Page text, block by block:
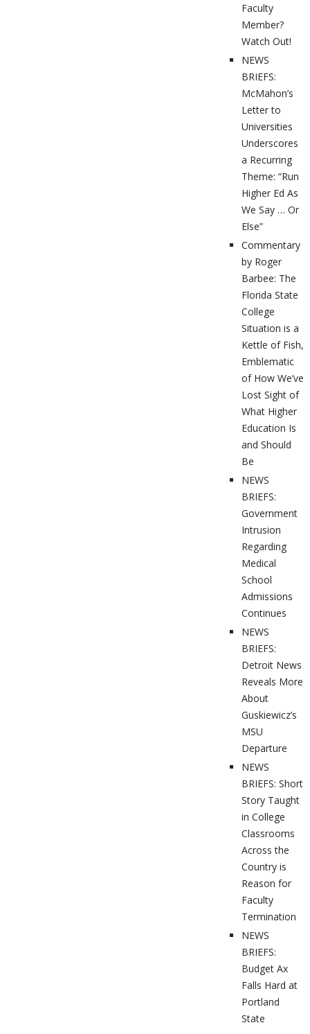
Faculty
Member?
Watch Out!
NEWS
BRIEFS:
McMahon’s
Letter to
Universities
Underscores
a Recurring
Theme: “Run
Higher Ed As
We Say … Or
Else”
Commentary
by Roger
Barbee: The
Florida State
College
Situation is a
Kettle of Fish,
Emblematic
of How We’ve
Lost Sight of
What Higher
Education Is
and Should
Be
NEWS
BRIEFS:
Government
Intrusion
Regarding
Medical
School
Admissions
Continues
NEWS
BRIEFS:
Detroit News
Reveals More
About
Guskiewicz’s
MSU
Departure
NEWS
BRIEFS: Short
Story Taught
in College
Classrooms
Across the
Country is
Reason for
Faculty
Termination
NEWS
BRIEFS:
Budget Ax
Falls Hard at
Portland
State